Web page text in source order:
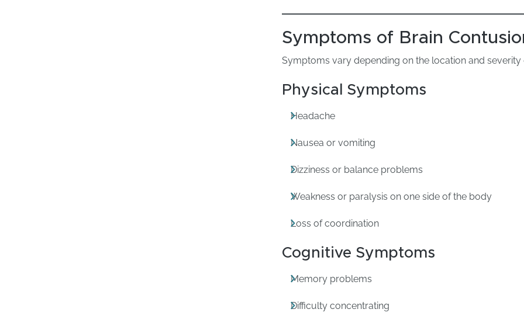
Symptoms of Brain
Symptoms vary depending on the location and
Physical Symptoms
Headache
Nausea or vomiting
Dizziness or balance problems
Weakness or paralysis on one side of the body
Loss of coordination
Cognitive Symptoms
Memory problems
Difficulty concentrating